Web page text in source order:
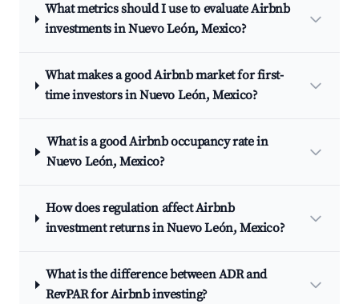
What metrics should I use to evaluate Airbnb
investments in Nuevo León, Mexico?
What makes a good Airbnb market for first-
time investors in Nuevo León, Mexico?
What is a good Airbnb occupancy rate in
Nuevo León, Mexico?
How does regulation affect Airbnb
investment returns in Nuevo León, Mexico?
What is the difference between ADR and
RevPAR for Airbnb investing?